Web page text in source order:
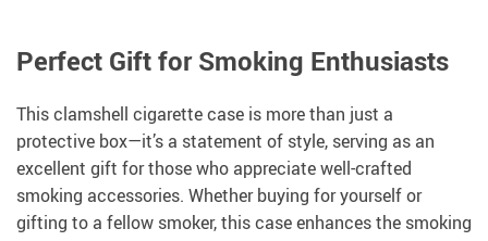
Perfect Gift for Smoking Enthusiasts
This clamshell cigarette case is more than just a
protective box—it’s a statement of style, serving as an
excellent gift for those who appreciate well-crafted
smoking accessories. Whether buying for yourself or
gifting to a fellow smoker, this case enhances the smoking